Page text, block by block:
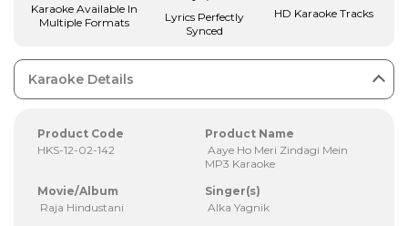
Karaoke Available In
Multiple Formats
Lyrics Perfectly
Synced
HD Karaoke Tracks
Karaoke Details
Product Code
HKS-12-02-142
Product Name
Aaye Ho Meri Zindagi Mein
MP3 Karaoke
Movie/Album
Raja Hindustani
Singer(s)
Alka Yagnik